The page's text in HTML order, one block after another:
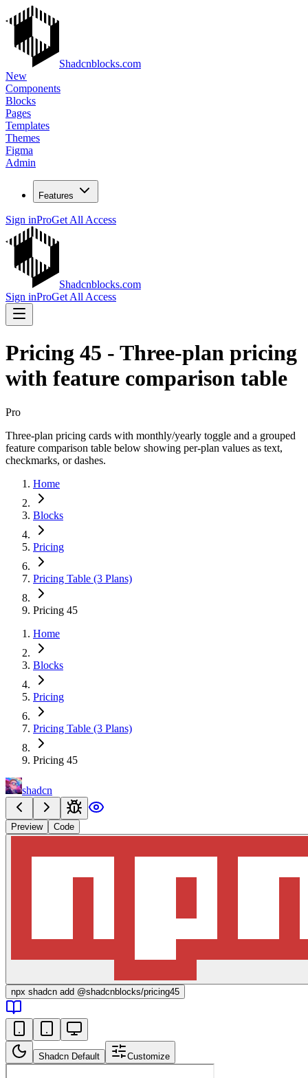
Shadcnblocks.com
New
Components
Blocks
Pages
Templates
Themes
Figma
Admin
Features
Sign inProGet All Access
Shadcnblocks.com
Sign inProGet All Access
Pricing 45 - Three-plan pricing
with feature comparison table
Pro
Three-plan pricing cards with monthly/yearly toggle and a grouped
feature comparison table below showing per-plan values as text,
checkmarks, or dashes.
Home
Blocks
Pricing
Pricing Table (3 Plans)
Pricing 45
Home
Blocks
Pricing
Pricing Table (3 Plans)
Pricing 45
shadcn
Preview Code
npx shadcn add @shadcnblocks/pricing45
Shadcn Default Customize